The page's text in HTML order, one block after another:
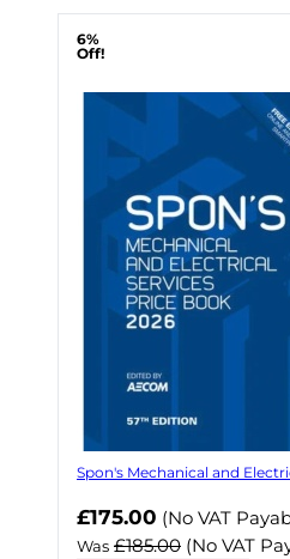
6%
Off!
Spon's Mechanical and
Now
£175.00 (No VAT
Was £185.00 (No VAT